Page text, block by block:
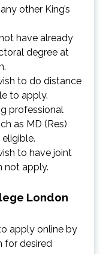
other King’s
have already
degree at
to do distance
to apply.
professional
as MD (Res)
to have joint
not apply.
London
apply online by
for desired